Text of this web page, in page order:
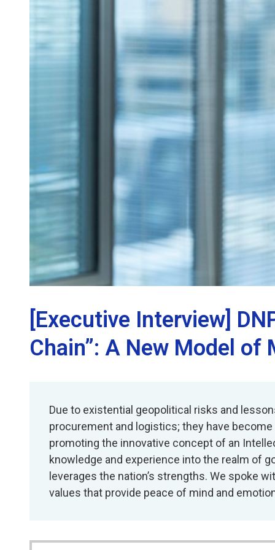
[Executive Interview]
Chain”: A New Model
Due to existential geopolitical risks and
procurement and logistics; they have
promoting the innovative concept of an
knowledge and experience into the realm of
leverages the nation’s strengths. We spoke
values that provide peace of mind and